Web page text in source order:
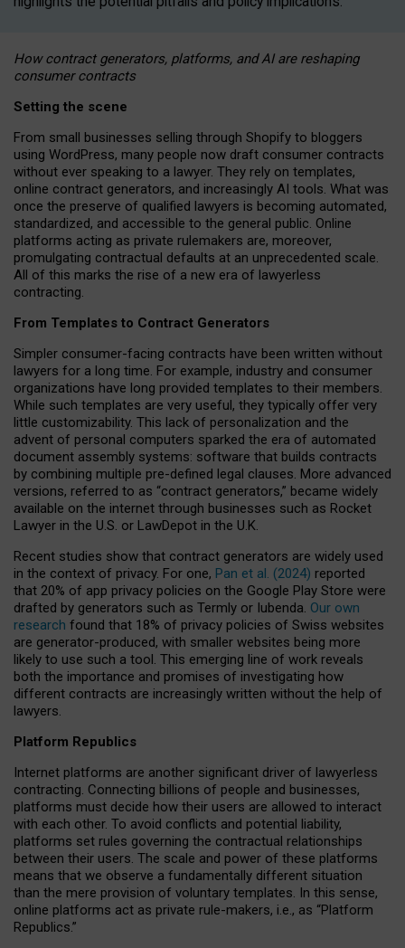
How contract generators, platforms, and AI are reshaping
consumer contracts
Setting the scene
From small businesses selling through Shopify to bloggers
using WordPress, many people now draft consumer contracts
without ever speaking to a lawyer. They rely on templates,
online contract generators, and increasingly AI tools. What was
once the preserve of qualified lawyers is becoming automated,
standardized, and accessible to the general public. Online
platforms acting as private rulemakers are, moreover,
promulgating contractual defaults at an unprecedented scale.
All of this marks the rise of a new era of lawyerless
contracting.
From Templates to Contract Generators
Simpler consumer-facing contracts have been written without
lawyers for a long time. For example, industry and consumer
organizations have long provided templates to their members.
While such templates are very useful, they typically offer very
little customizability. This lack of personalization and the
advent of personal computers sparked the era of automated
document assembly systems: software that builds contracts
by combining multiple pre-defined legal clauses. More advanced
versions, referred to as “contract generators,” became widely
available on the internet through businesses such as Rocket
Lawyer in the U.S. or LawDepot in the U.K.
Recent studies show that contract generators are widely used
in the context of privacy. For one, Pan et al. (2024) reported
that 20% of app privacy policies on the Google Play Store were
drafted by generators such as Termly or Iubenda. Our own
research found that 18% of privacy policies of Swiss websites
are generator-produced, with smaller websites being more
likely to use such a tool. This emerging line of work reveals
both the importance and promises of investigating how
different contracts are increasingly written without the help of
lawyers.
Platform Republics
Internet platforms are another significant driver of lawyerless
contracting. Connecting billions of people and businesses,
platforms must decide how their users are allowed to interact
with each other. To avoid conflicts and potential liability,
platforms set rules governing the contractual relationships
between their users. The scale and power of these platforms
means that we observe a fundamentally different situation
than the mere provision of voluntary templates. In this sense,
online platforms act as private rule-makers, i.e., as “Platform
Republics.”